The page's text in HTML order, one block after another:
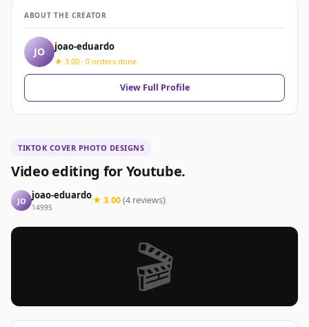
TIKTOK COVER PHOTO DESIGNS
Video editing for Youtube.
JO joao-eduardo
14995
★ 3.00(4 reviews)
🎬
ABOUT THE CREATOR
JO joao-eduardo
★ 3.00 · 0 orders done
View Full Profile